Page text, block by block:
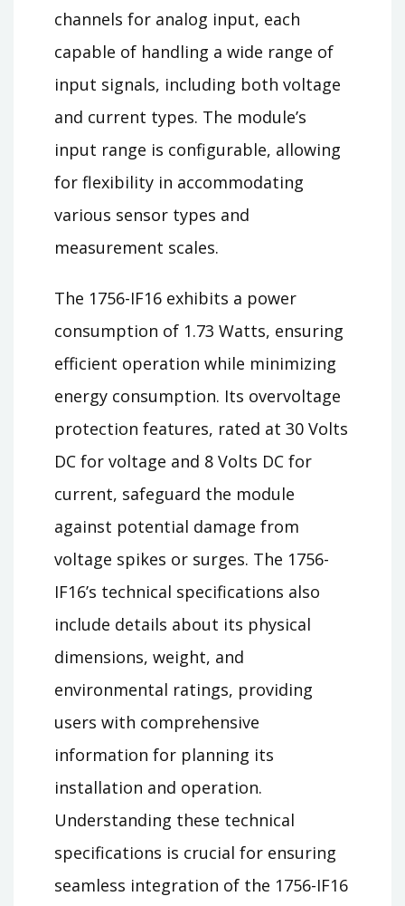
channels for analog input, each
capable of handling a wide range of
input signals, including both voltage
and current types. The module’s
input range is configurable, allowing
for flexibility in accommodating
various sensor types and
measurement scales.
The 1756-IF16 exhibits a power
consumption of 1.73 Watts, ensuring
efficient operation while minimizing
energy consumption. Its overvoltage
protection features, rated at 30 Volts
DC for voltage and 8 Volts DC for
current, safeguard the module
against potential damage from
voltage spikes or surges. The 1756-
IF16’s technical specifications also
include details about its physical
dimensions, weight, and
environmental ratings, providing
users with comprehensive
information for planning its
installation and operation.
Understanding these technical
specifications is crucial for ensuring
seamless integration of the 1756-IF16